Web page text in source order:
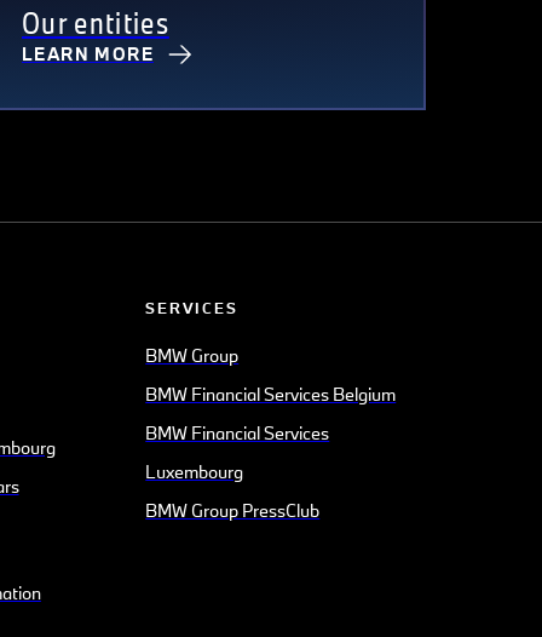
Our entities
LEARN MORE
SERVICES
BMW Group
BMW Financial Services Belgium
BMW Financial Services
Luxembourg
BMW Group PressClub